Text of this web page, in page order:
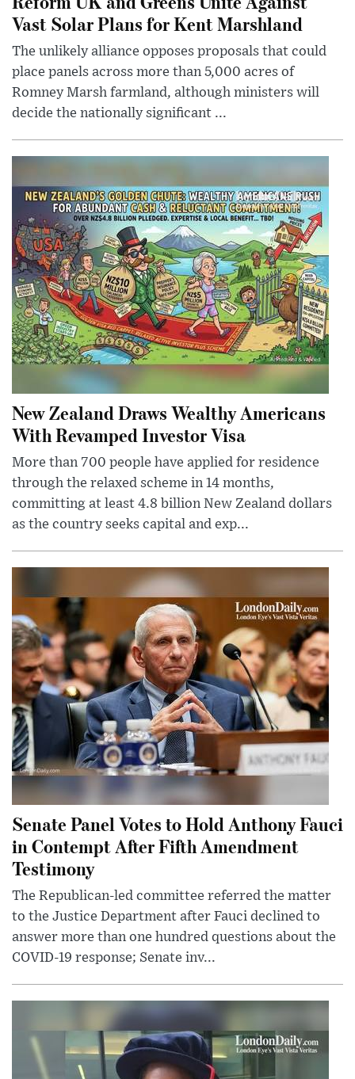
Vast Solar Plans for Kent Marshland
The unlikely alliance opposes proposals that could
place panels across more than 5,000 acres of
Romney Marsh farmland, although ministers will
decide the nationally significant ...
New Zealand Draws Wealthy Americans
With Revamped Investor Visa
More than 700 people have applied for residence
through the relaxed scheme in 14 months,
committing at least 4.8 billion New Zealand dollars
as the country seeks capital and exp...
Senate Panel Votes to Hold Anthony Fauci
in Contempt After Fifth Amendment
Testimony
The Republican-led committee referred the matter
to the Justice Department after Fauci declined to
answer more than one hundred questions about the
COVID-19 response; Senate inv...